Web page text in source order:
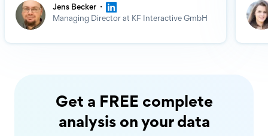
Jens Becker ·
Managing Director at KF Interactive GmbH
Get a FREE complete
analysis on your data